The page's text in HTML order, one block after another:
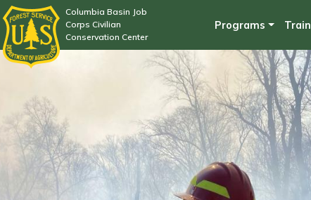
to
content
Columbia Basin Job
Corps Civilian
Conservation Center
Programs Train